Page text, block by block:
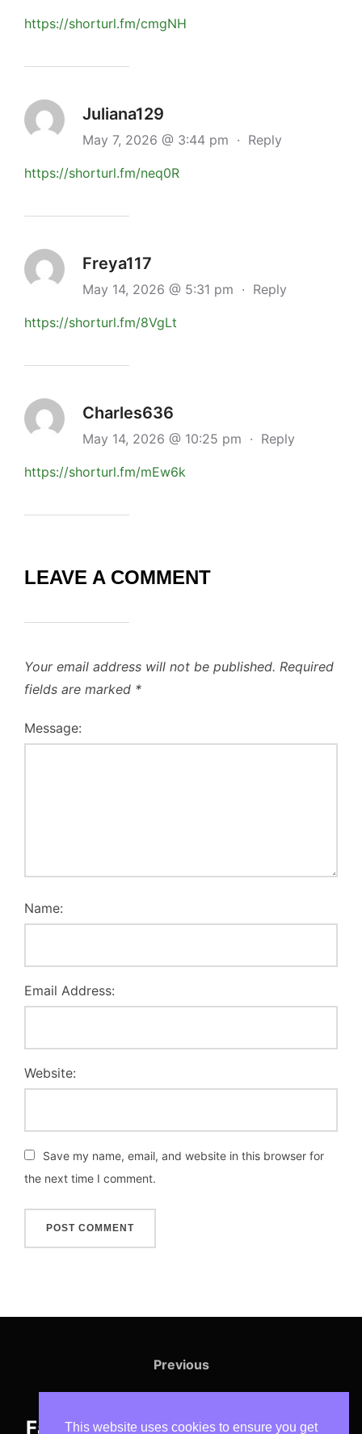
https://shorturl.fm/cmgNH
Juliana129
May 7, 2026 @ 3:44 pm · Reply
https://shorturl.fm/neq0R
Freya117
May 14, 2026 @ 5:31 pm · Reply
https://shorturl.fm/8VgLt
Charles636
May 14, 2026 @ 10:25 pm · Reply
https://shorturl.fm/mEw6k
LEAVE A COMMENT
Your email address will not be published. Required
fields are marked *
Message:
Name:
Email Address:
Website:
Save my name, email, and website in this browser for
the next time I comment.
Previous
Previous
Farming Easier & More Profitable
This website uses cookies to ensure you get